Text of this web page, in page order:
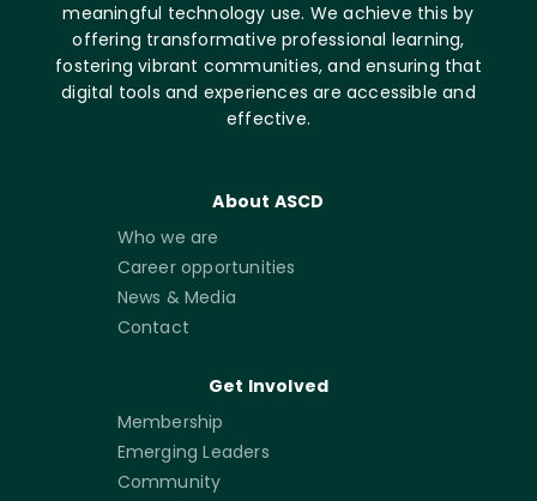
meaningful technology use. We achieve this by
offering transformative professional learning,
fostering vibrant communities, and ensuring that
digital tools and experiences are accessible and
effective.
About ASCD
Who we are
Career opportunities
News & Media
Contact
Get Involved
Membership
Emerging Leaders
Community